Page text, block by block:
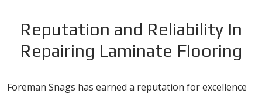
Reputation and Reliability In
Repairing Laminate Flooring
Foreman Snags has earned a reputation for excellence